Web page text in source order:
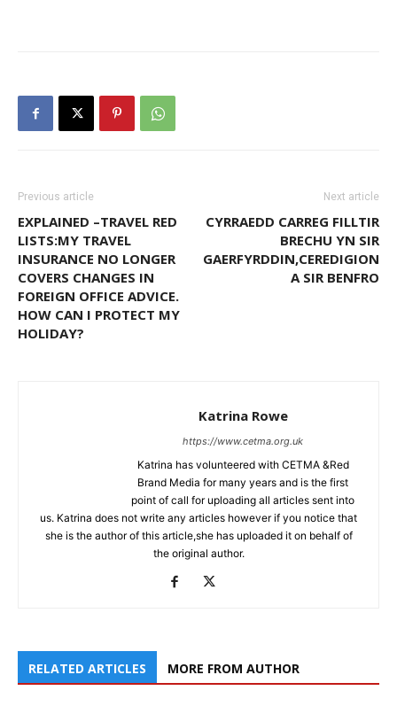
Previous article
EXPLAINED –TRAVEL RED
LISTS:MY TRAVEL
INSURANCE NO LONGER
COVERS CHANGES IN
FOREIGN OFFICE ADVICE.
HOW CAN I PROTECT MY
HOLIDAY?
Next article
CYRRAEDD CARREG FILLTIR
BRECHU YN SIR
GAERFYRDDIN,CEREDIGION
A SIR BENFRO
Katrina Rowe
https://www.cetma.org.uk
Katrina has volunteered with CETMA &Red
Brand Media for many years and is the first
point of call for uploading all articles sent into
us. Katrina does not write any articles however if you notice that
she is the author of this article,she has uploaded it on behalf of
the original author.
RELATED ARTICLES MORE FROM AUTHOR